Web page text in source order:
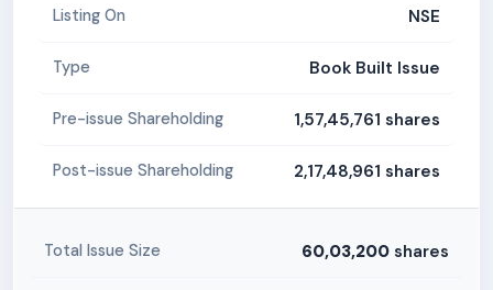
Listing On NSE
Type Book Built Issue
Pre-issue Shareholding 1,57,45,761 shares
Post-issue Shareholding 2,17,48,961 shares
Total Issue Size 60,03,200 shares